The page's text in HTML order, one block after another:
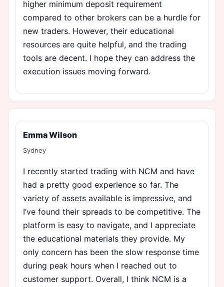
higher minimum deposit requirement
compared to other brokers can be a hurdle for
new traders. However, their educational
resources are quite helpful, and the trading
tools are decent. I hope they can address the
execution issues moving forward.
Emma Wilson
Sydney
I recently started trading with NCM and have
had a pretty good experience so far. The
variety of assets available is impressive, and
I’ve found their spreads to be competitive. The
platform is easy to navigate, and I appreciate
the educational materials they provide. My
only concern has been the slow response time
during peak hours when I reached out to
customer support. Overall, I think NCM is a